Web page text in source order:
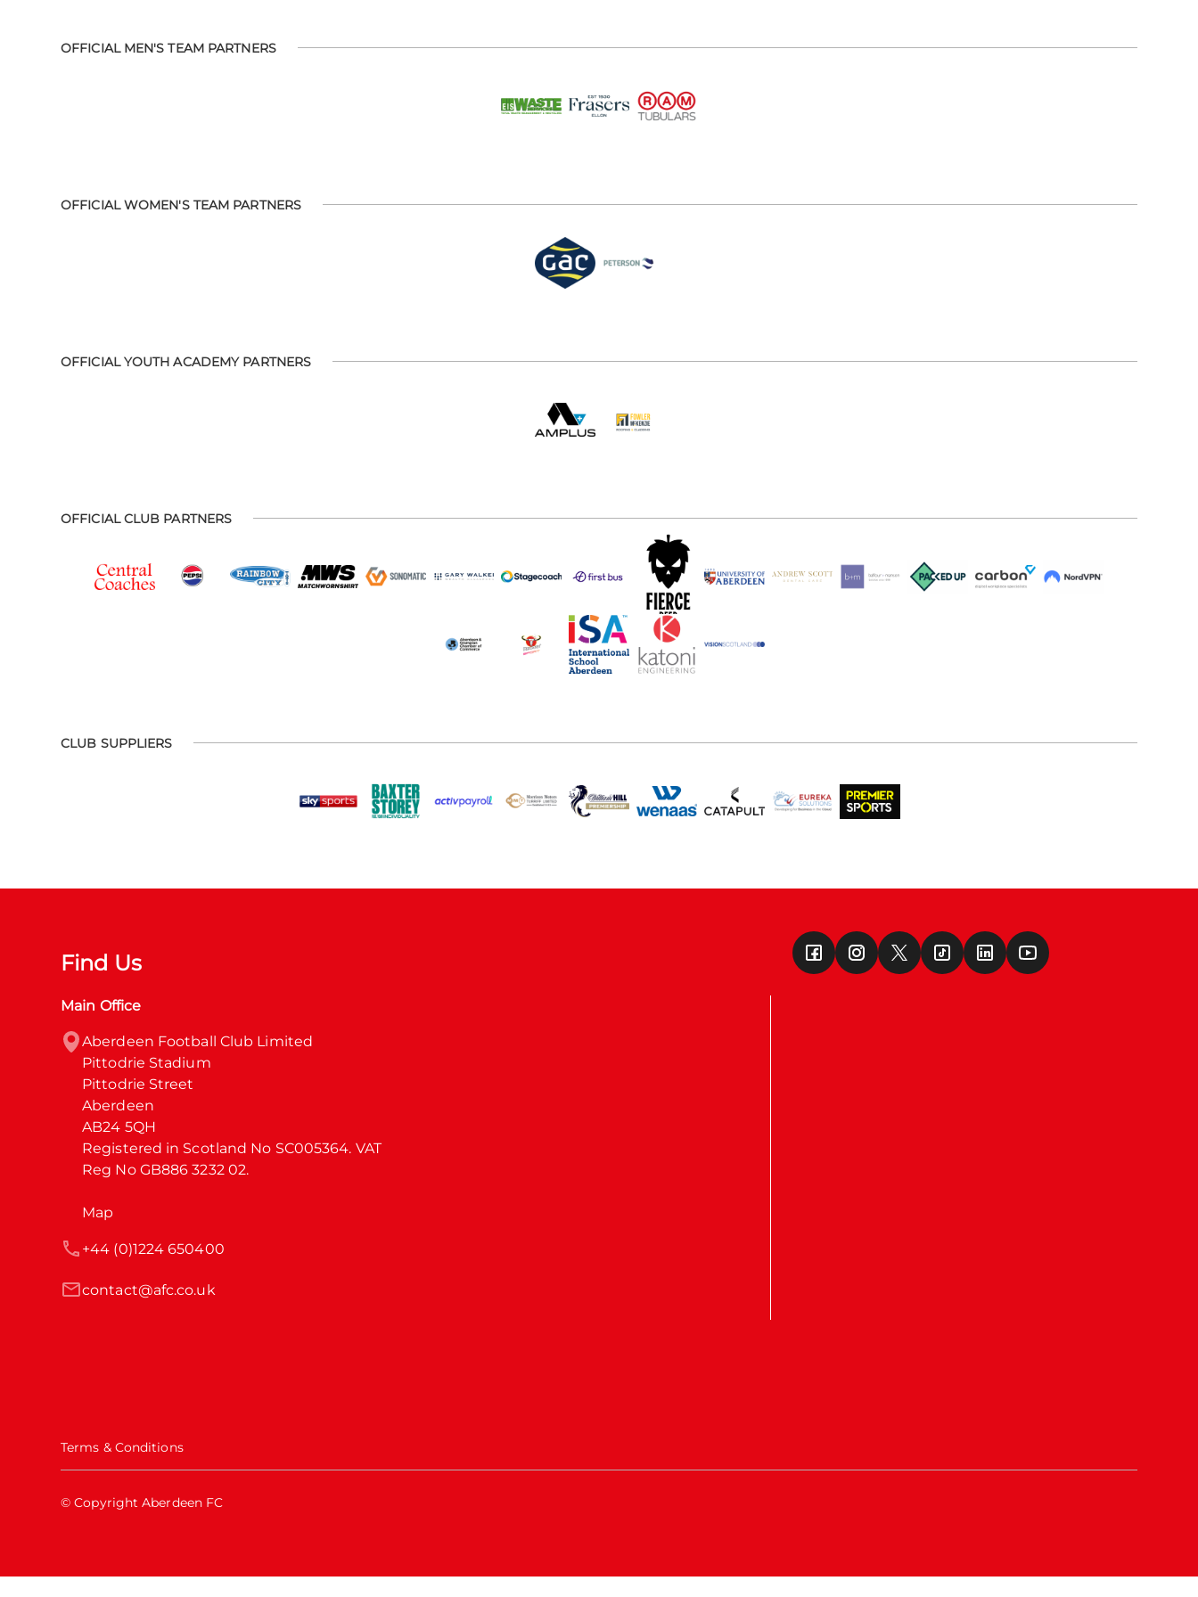
OFFICIAL MEN'S TEAM PARTNERS
OFFICIAL WOMEN'S TEAM PARTNERS
OFFICIAL YOUTH ACADEMY PARTNERS
OFFICIAL CLUB PARTNERS
CLUB SUPPLIERS
Find Us
Main Office
Aberdeen Football Club Limited
Pittodrie Stadium
Pittodrie Street
Aberdeen
AB24 5QH
Registered in Scotland No SC005364. VAT
Reg No GB886 3232 02.
Map
contact@afc.co.uk
+44 (0)1224 650400
Terms & Conditions
© Copyright Aberdeen FC